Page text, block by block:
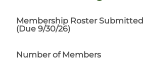
Membership Roster Submitted
(Due 9/30/26)
Number of Members